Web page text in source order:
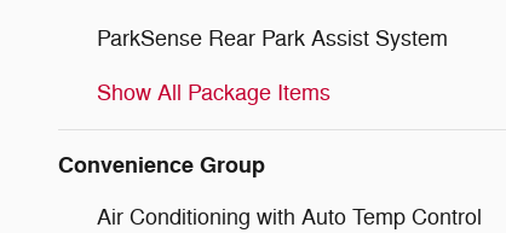
ParkSense Rear Park Assist System
Show All Package Items
Convenience Group
Air Conditioning with Auto Temp Control